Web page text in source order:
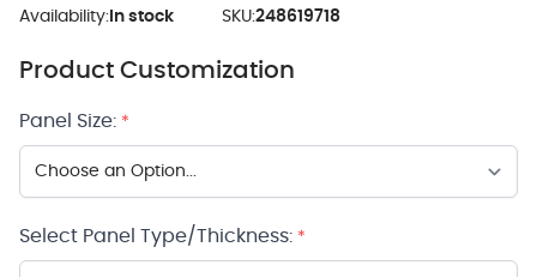
Availability: In stock SKU:248619718
Product Customization
Panel Size: *
Select Panel Type/Thickness: *